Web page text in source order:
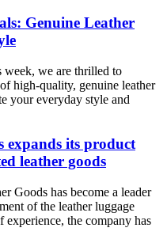
Genuine Leather
week, we are thrilled to
high-quality, genuine leather
your everyday style and
expands its product
leather goods
Goods has become a leader
of the leather luggage
the company has